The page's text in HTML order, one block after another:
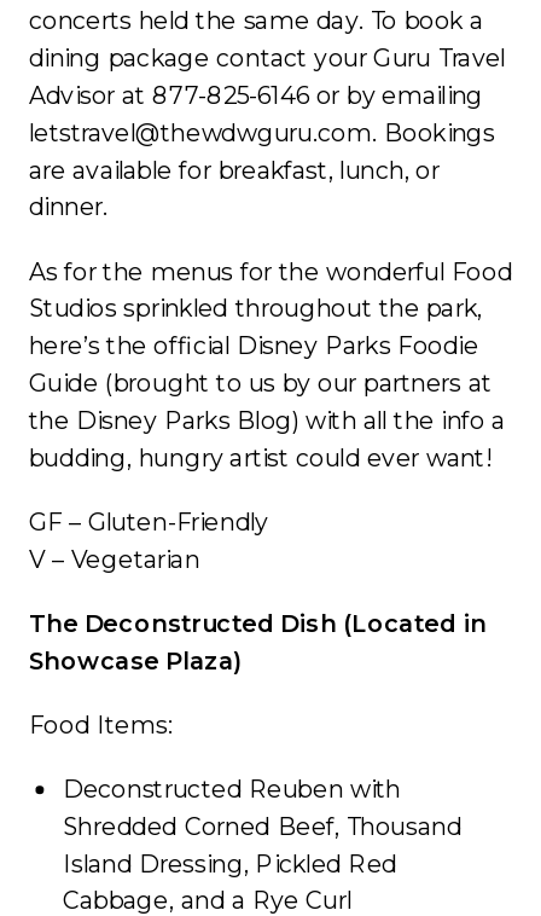
concerts held the same day. To book a
dining package contact your Guru Travel
Advisor at 877-825-6146 or by emailing
letstravel@thewdwguru.com. Bookings
are available for breakfast, lunch, or
dinner.
As for the menus for the wonderful Food
Studios sprinkled throughout the park,
here’s the official Disney Parks Foodie
Guide (brought to us by our partners at
the Disney Parks Blog) with all the info a
budding, hungry artist could ever want!
GF – Gluten-Friendly
V – Vegetarian
The Deconstructed Dish (Located in
Showcase Plaza)
Food Items:
Deconstructed Reuben with
Shredded Corned Beef, Thousand
Island Dressing, Pickled Red
Cabbage, and a Rye Curl